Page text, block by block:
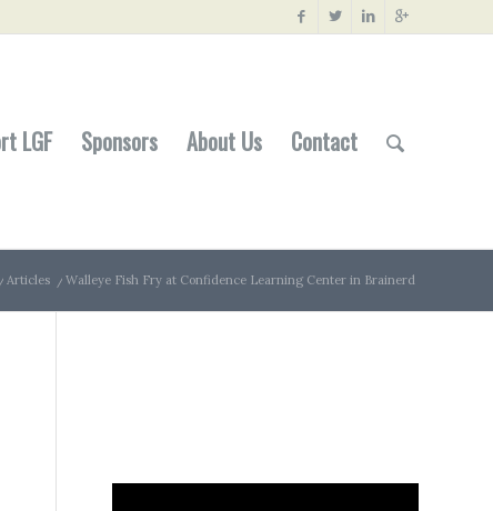
LGF Sponsors About Us Contact
/ Articles / Walleye Fish Fry at Confidence Learning Center in Brainerd